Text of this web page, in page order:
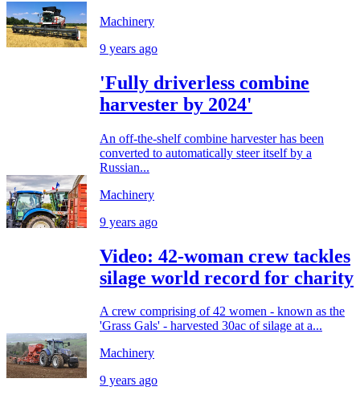
Machinery
9 years ago
'Fully driverless combine
harvester by 2024'
An off-the-shelf combine harvester has been
converted to automatically steer itself by a
Russian...
Machinery
9 years ago
Video: 42-woman crew tackles
silage world record for charity
A crew comprising of 42 women - known as the
'Grass Gals' - harvested 30ac of silage at a...
Machinery
9 years ago